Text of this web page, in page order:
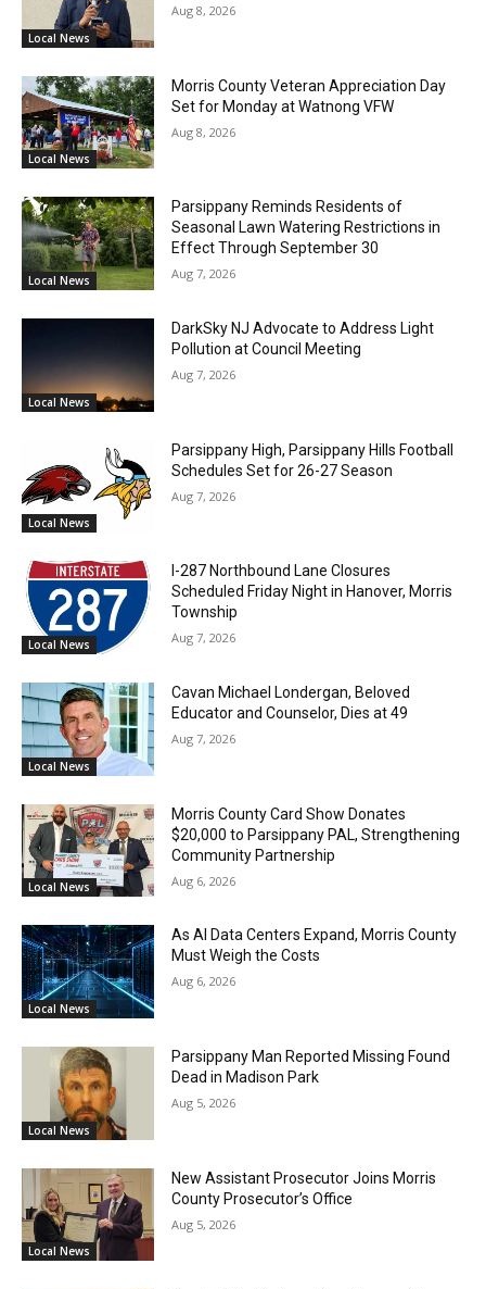
Local News
Aug 8, 2026
Local News
Morris County Veteran Appreciation Day
Set for Monday at Watnong VFW
Aug 8, 2026
Local News
Parsippany Reminds Residents of
Seasonal Lawn Watering Restrictions in
Effect Through September 30
Aug 7, 2026
Local News
DarkSky NJ Advocate to Address Light
Pollution at Council Meeting
Aug 7, 2026
Local News
Parsippany High, Parsippany Hills Football
Schedules Set for 26-27 Season
Aug 7, 2026
Local News
I-287 Northbound Lane Closures
Scheduled Friday Night in Hanover, Morris
Township
Aug 7, 2026
Local News
Cavan Michael Londergan, Beloved
Educator and Counselor, Dies at 49
Aug 7, 2026
Local News
Morris County Card Show Donates
$20,000 to Parsippany PAL, Strengthening
Community Partnership
Aug 6, 2026
Local News
As AI Data Centers Expand, Morris County
Must Weigh the Costs
Aug 6, 2026
Local News
Parsippany Man Reported Missing Found
Dead in Madison Park
Aug 5, 2026
Local News
New Assistant Prosecutor Joins Morris
County Prosecutor’s Office
Aug 5, 2026